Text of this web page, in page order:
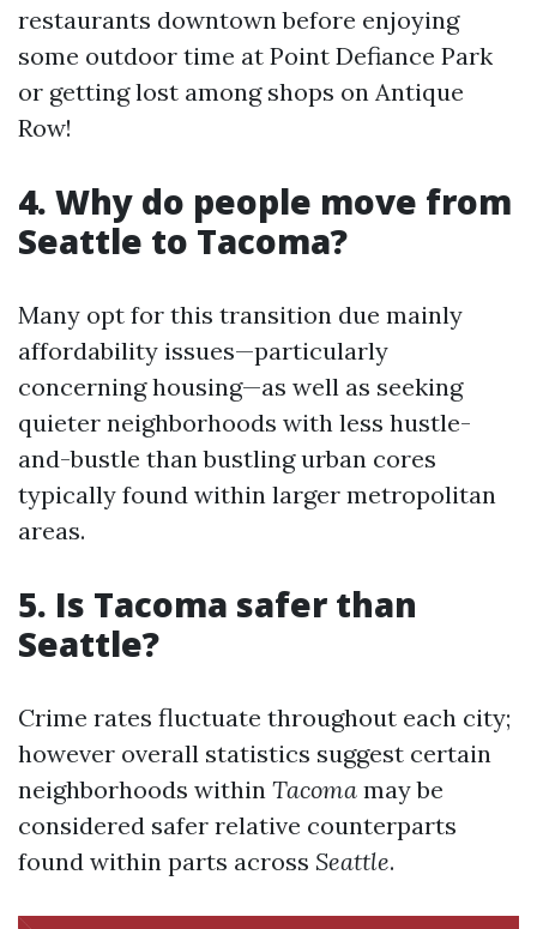
restaurants downtown before enjoying
some outdoor time at Point Defiance Park
or getting lost among shops on Antique
Row!
4. Why do people move from
Seattle to Tacoma?
Many opt for this transition due mainly
affordability issues—particularly
concerning housing—as well as seeking
quieter neighborhoods with less hustle-
and-bustle than bustling urban cores
typically found within larger metropolitan
areas.
5. Is Tacoma safer than
Seattle?
Crime rates fluctuate throughout each city;
however overall statistics suggest certain
neighborhoods within Tacoma may be
considered safer relative counterparts
found within parts across Seattle.